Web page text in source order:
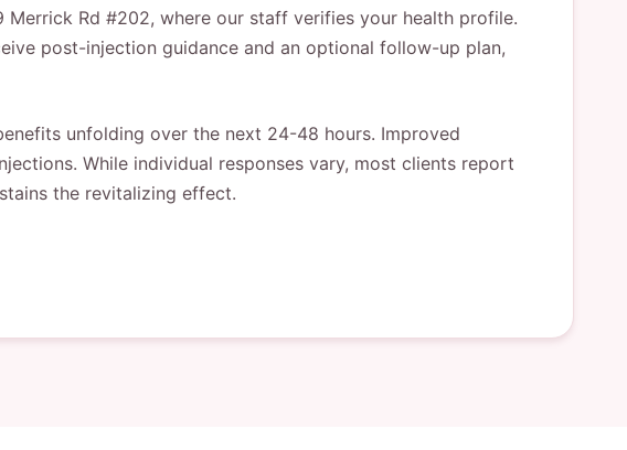
Rd #202, where our staff verifies your health profile.
post-injection guidance and an optional follow-up plan,
unfolding over the next 24-48 hours. Improved
While individual responses vary, most clients report
the revitalizing effect.